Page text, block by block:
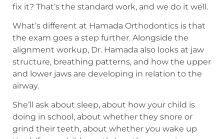
fix it? That’s the standard work, and we do it well.
What’s different at Hamada Orthodontics is that
the exam goes a step further. Alongside the
alignment workup, Dr. Hamada also looks at jaw
structure, breathing patterns, and how the upper
and lower jaws are developing in relation to the
airway.
She’ll ask about sleep, about how your child is
doing in school, about whether they snore or
grind their teeth, about whether you wake up